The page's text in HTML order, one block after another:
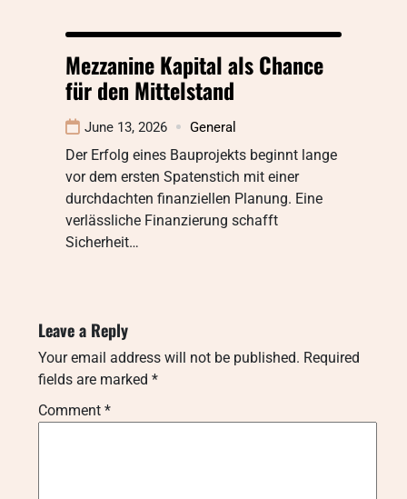
Mezzanine Kapital als Chance
für den Mittelstand
June 13, 2026 General
Der Erfolg eines Bauprojekts beginnt lange
vor dem ersten Spatenstich mit einer
durchdachten finanziellen Planung. Eine
verlässliche Finanzierung schafft
Sicherheit…
Leave a Reply
Your email address will not be published. Required
fields are marked *
Comment *